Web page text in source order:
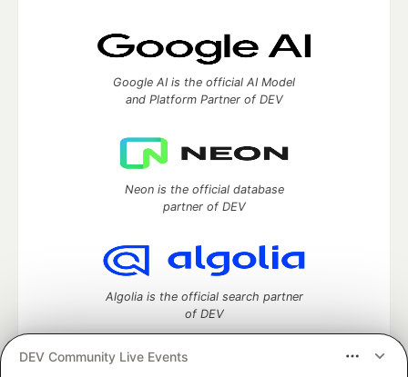
DEV Community Live Events
Google AI is the official AI Model
and Platform Partner of DEV
Neon is the official database
partner of DEV
Algolia is the official search partner
of DEV